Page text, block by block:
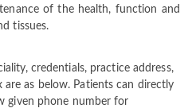
of the health, function and
tissues.
credentials, practice address,
as below. Patients can directly
given phone number for